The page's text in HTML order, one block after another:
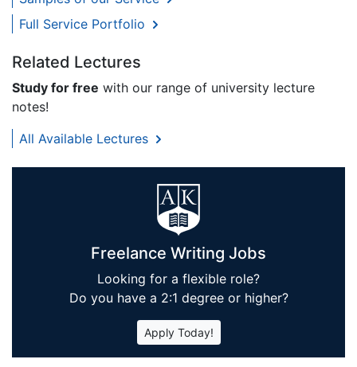
Full Service Portfolio
Related Lectures
Study for free with our range of university lecture
notes!
All Available Lectures
Freelance Writing Jobs
Looking for a flexible role?
Do you have a 2:1 degree or higher?
Apply Today!